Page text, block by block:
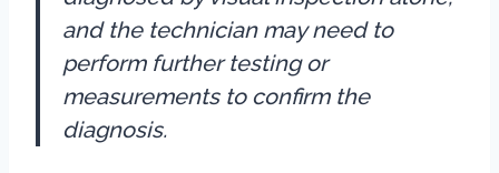
and the technician may need to
perform further testing or
measurements to confirm the
diagnosis.